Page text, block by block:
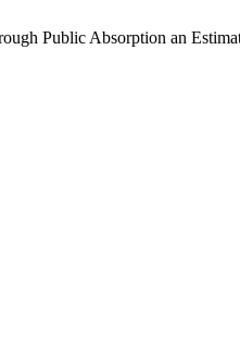
Public Absorption an